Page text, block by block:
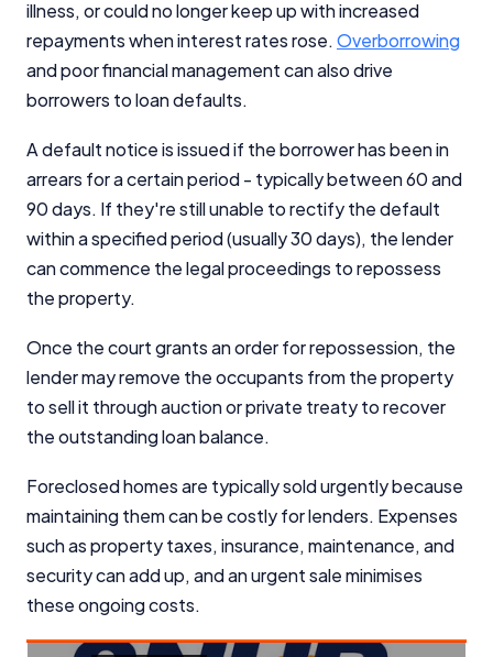
illness, or could no longer keep up with increased
repayments when interest rates rose. Overborrowing
and poor financial management can also drive
borrowers to loan defaults.
A default notice is issued if the borrower has been in
arrears for a certain period - typically between 60 and
90 days. If they're still unable to rectify the default
within a specified period (usually 30 days), the lender
can commence the legal proceedings to repossess
the property.
Once the court grants an order for repossession, the
lender may remove the occupants from the property
to sell it through auction or private treaty to recover
the outstanding loan balance.
Foreclosed homes are typically sold urgently because
maintaining them can be costly for lenders. Expenses
such as property taxes, insurance, maintenance, and
security can add up, and an urgent sale minimises
these ongoing costs.